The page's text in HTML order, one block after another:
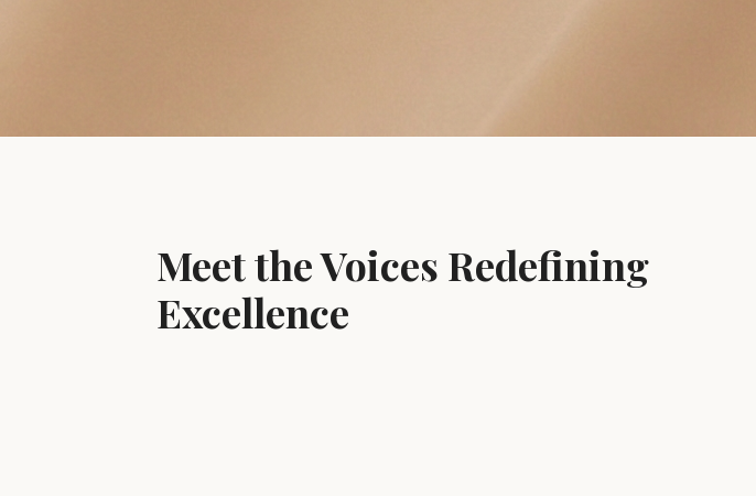
Meet the Voices Redefining
Excellence